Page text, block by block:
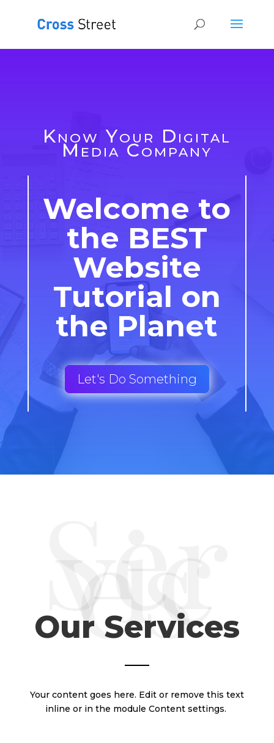
Know Your Digital
Media Company
Welcome to
the BEST
Website
Tutorial on
the Planet
Let's Do Something
Ser
vic
es
Our Services
Your content goes here. Edit or remove this text
inline or in the module Content settings.